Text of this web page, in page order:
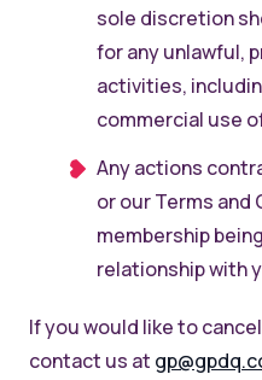
sole discretion
for any unlawful,
activities,
commercial use
Any actions
or our Terms and
membership
relationship with
If you would like to
contact us at